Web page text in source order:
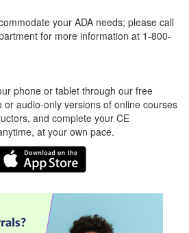
your ADA needs; please call
for more information at 1-800-
phone or tablet through our free
or audio-only versions of online courses
and complete your CE
at your own pace.